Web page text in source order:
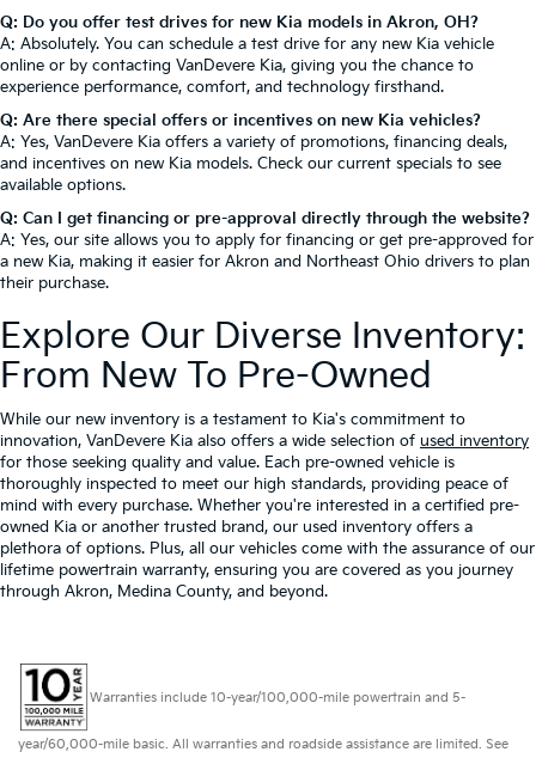
Q: Do you offer test drives for new Kia models in Akron, OH?
A: Absolutely. You can schedule a test drive for any new Kia vehicle
online or by contacting VanDevere Kia, giving you the chance to
experience performance, comfort, and technology firsthand.
Q: Are there special offers or incentives on new Kia vehicles?
A: Yes, VanDevere Kia offers a variety of promotions, financing deals,
and incentives on new Kia models. Check our current specials to see
available options.
Q: Can I get financing or pre-approval directly through the website?
A: Yes, our site allows you to apply for financing or get pre-approved for
a new Kia, making it easier for Akron and Northeast Ohio drivers to plan
their purchase.
Explore Our Diverse Inventory:
From New To Pre-Owned
While our new inventory is a testament to Kia's commitment to
innovation, VanDevere Kia also offers a wide selection of used inventory
for those seeking quality and value. Each pre-owned vehicle is
thoroughly inspected to meet our high standards, providing peace of
mind with every purchase. Whether you're interested in a certified pre-
owned Kia or another trusted brand, our used inventory offers a
plethora of options. Plus, all our vehicles come with the assurance of our
lifetime powertrain warranty, ensuring you are covered as you journey
through Akron, Medina County, and beyond.
Warranties include 10-year/100,000-mile powertrain and 5-
year/60,000-mile basic. All warranties and roadside assistance are limited. See